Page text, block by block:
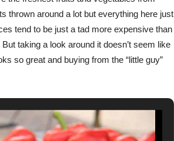
thrown around a lot but everything here just
tend to be just a tad more expensive than
taking a look around it doesn’t seem like
so great and buying from the “little guy”